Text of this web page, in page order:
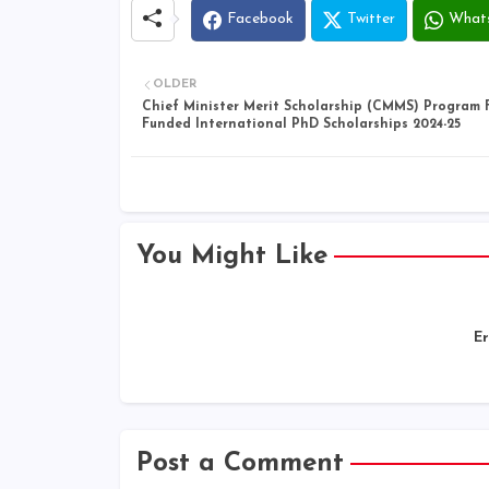
Facebook Twitter
OLDER
Chief Minister Merit Scholarship (CMMS) Program
Funded International PhD Scholarships 2024-25
You Might Like
Post a Comment